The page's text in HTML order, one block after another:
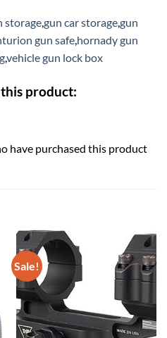
storage,gun car storage,gun
gun safe,hornady gun
,vehicle gun lock box
product:
have purchased this product
Sale!